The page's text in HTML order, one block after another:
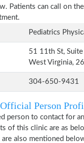
Patients can call on
Pediatrics
51 11th St,
West Virginia,
304-650-9431
Person
person to contact for
of this clinic are as
also mentioned